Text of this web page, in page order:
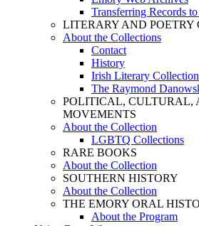
Transferring Records
LITERARY AND POETRY
About the Collections
Contact
History
Irish Literary
The Raymond
POLITICAL, CULTURAL,
MOVEMENTS
About the Collection
LGBTQ Collections
RARE BOOKS
About the Collection
SOUTHERN HISTORY
About the Collection
THE EMORY ORAL
About the Program